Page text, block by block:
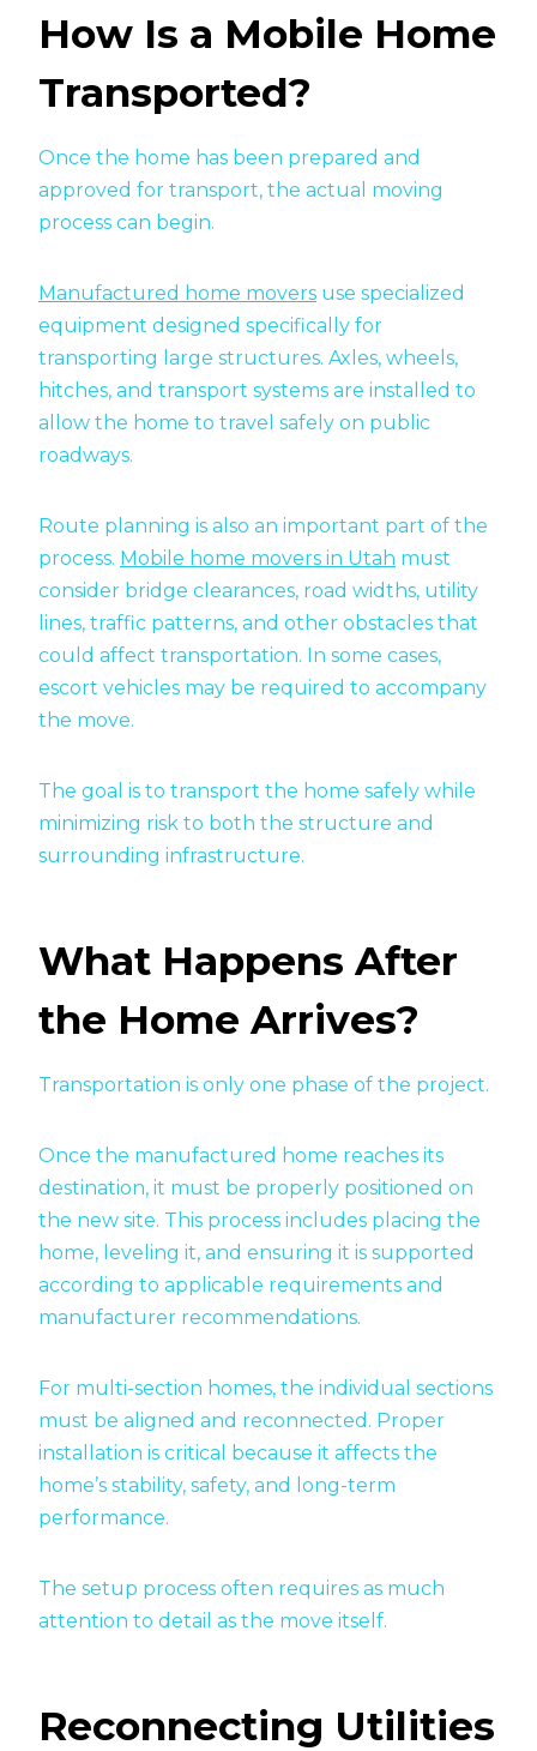
How Is a Mobile Home
Transported?
Once the home has been prepared and
approved for transport, the actual moving
process can begin.
Manufactured home movers use specialized
equipment designed specifically for
transporting large structures. Axles, wheels,
hitches, and transport systems are installed to
allow the home to travel safely on public
roadways.
Route planning is also an important part of the
process. Mobile home movers in Utah must
consider bridge clearances, road widths, utility
lines, traffic patterns, and other obstacles that
could affect transportation. In some cases,
escort vehicles may be required to accompany
the move.
The goal is to transport the home safely while
minimizing risk to both the structure and
surrounding infrastructure.
What Happens After
the Home Arrives?
Transportation is only one phase of the project.
Once the manufactured home reaches its
destination, it must be properly positioned on
the new site. This process includes placing the
home, leveling it, and ensuring it is supported
according to applicable requirements and
manufacturer recommendations.
For multi-section homes, the individual sections
must be aligned and reconnected. Proper
installation is critical because it affects the
home’s stability, safety, and long-term
performance.
The setup process often requires as much
attention to detail as the move itself.
Reconnecting Utilities